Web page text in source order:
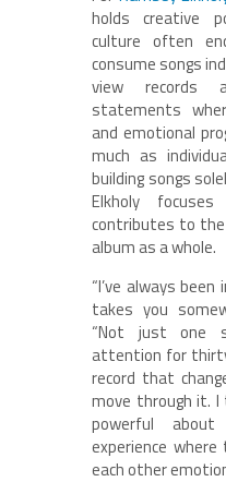
holds creative
culture often
consume songs
view records
statements
and emotional
much as
building songs
Elkholy
contributes to the
album as a whole.
“I’ve always
takes you
“Not just one
attention for
record that
move through it. I
powerful
experience
each other